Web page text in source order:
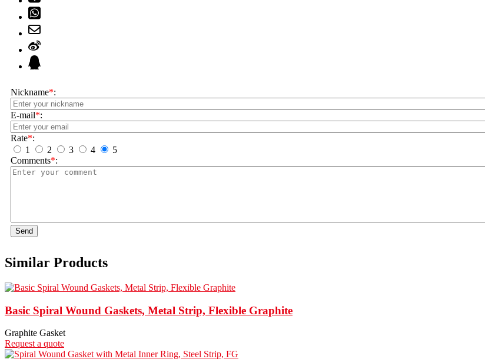
Nickname*:
E-mail*:
Rate*:
1
2 3 4
5
Comments*:
Send
Similar Products
Basic Spiral Wound Gaskets, Metal Strip, Flexible Graphite
Graphite Gasket
Request a quote